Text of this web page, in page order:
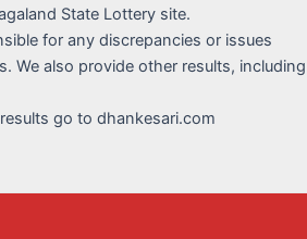
State Lottery site.
for any discrepancies or issues
We also provide other results, including
go to dhankesari.com